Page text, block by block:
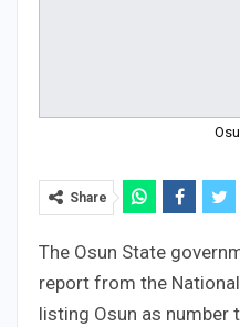
Share
The Osun State
report from the
listing Osun as number